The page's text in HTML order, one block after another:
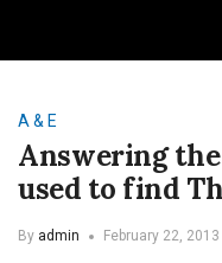
A & E
Answering
used to find
By admin February 22, 2013